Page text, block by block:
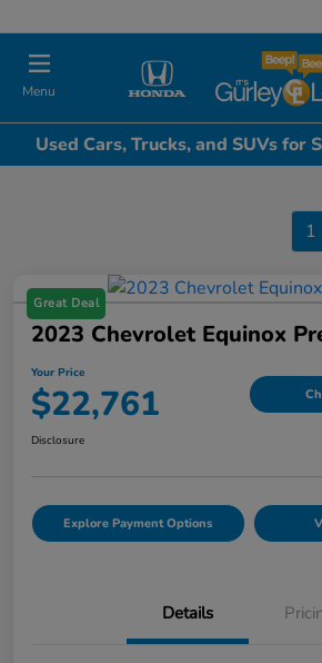
Menu
Used Cars, Trucks, and SUVs for
1
Great Deal
2023 Chevrolet Equinox
Your Price
$22,761
Disclosure
Explore Payment Options
Details